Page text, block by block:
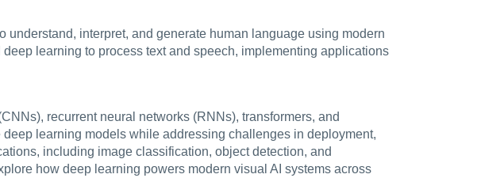
interpret, and generate human language using modern
learning to process text and speech, implementing applications
recurrent neural networks (RNNs), transformers, and
learning models while addressing challenges in deployment,
including image classification, object detection, and
how deep learning powers modern visual AI systems across